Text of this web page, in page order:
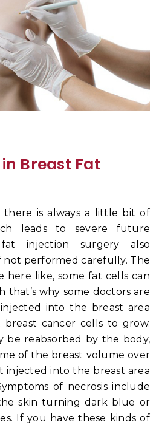
Breast Fat
there is always a little bit of
leads to severe future
injection surgery also
not performed carefully. The
here like, some fat cells can
why some doctors are
into the breast area
breast cancer cells to grow.
be reabsorbed by the body,
of the breast volume over
injected into the breast area
of necrosis include
skin turning dark blue or
If you have these kinds of